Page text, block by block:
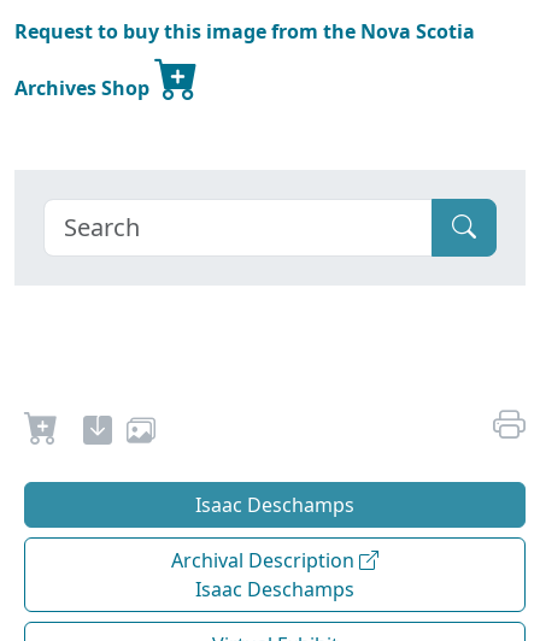
Request to buy this image from the Nova Scotia
Archives Shop
Isaac Deschamps
Archival Description
Isaac Deschamps